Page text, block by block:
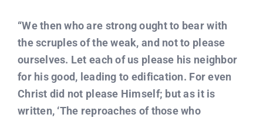
“We then who are strong ought to bear with
the scruples of the weak, and not to please
ourselves. Let each of us please his neighbor
for his good, leading to edification. For even
Christ did not please Himself; but as it is
written, ‘The reproaches of those who